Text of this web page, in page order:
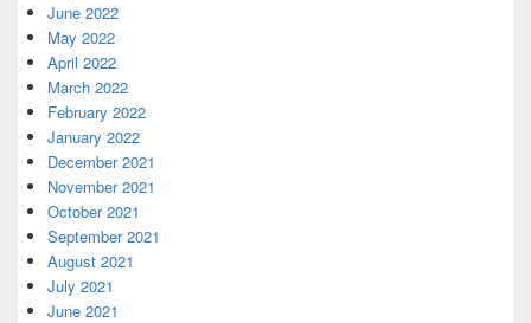
June 2022
May 2022
April 2022
March 2022
February 2022
January 2022
December 2021
November 2021
October 2021
September 2021
August 2021
July 2021
June 2021